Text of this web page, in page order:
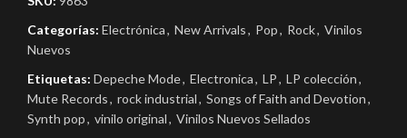
Categorías: Electrónica, New Arrivals, Pop, Rock, Vinilos
Nuevos
Etiquetas: Depeche Mode, Electronica, LP, LP colección,
Mute Records, rock industrial, Songs of Faith and Devotion,
Synth pop, vinilo original, Vinilos Nuevos Sellados